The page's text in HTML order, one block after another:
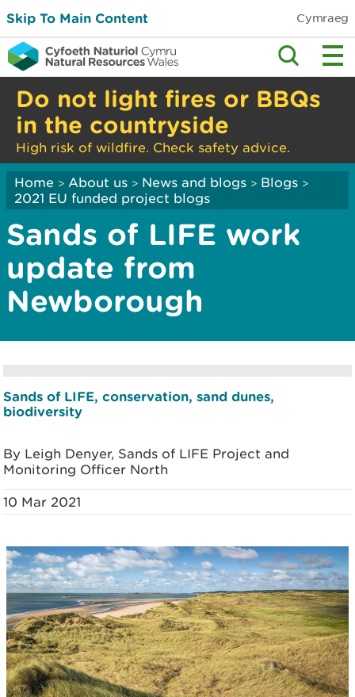
Skip To Main Content Cymraeg
Do not light fires or BBQs
in the countryside
High risk of wildfire. Check safety advice.
Home > About us > News and blogs > Blogs >
2021 EU funded project blogs
Sands of LIFE work
update from
Newborough
Sands of LIFE, conservation, sand dunes,
biodiversity
By Leigh Denyer, Sands of LIFE Project and
Monitoring Officer North
10 Mar 2021